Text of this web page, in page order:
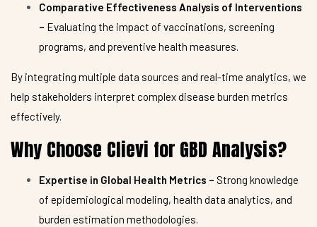
Comparative Effectiveness Analysis of Interventions
– Evaluating the impact of vaccinations, screening
programs, and preventive health measures.
By integrating multiple data sources and real-time analytics, we
help stakeholders interpret complex disease burden metrics
effectively.
Why Choose Clievi for GBD Analysis?
Expertise in Global Health Metrics – Strong knowledge
of epidemiological modeling, health data analytics, and
burden estimation methodologies.